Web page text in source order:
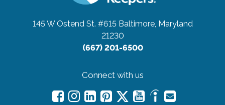
145 W Ostend St. #615 Baltimore, Maryland
21230
(667) 201-6500
Connect with us